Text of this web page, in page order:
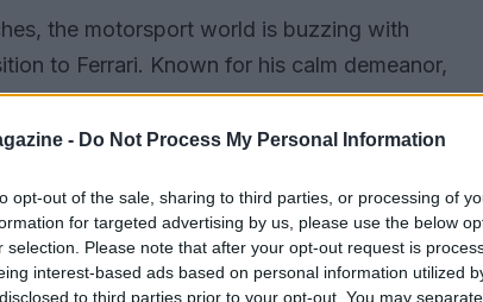
- Do Not Process My Personal Information
opt-out of the sale, sharing to third parties, or processing of
for targeted advertising by us, please use the below
selection. Please note that after your opt-out request is
interest-based ads based on personal information utilized
to third parties prior to your opt-out. You may
the motorsport world is buzzing with
to Ferrari. Known for his calm demeanor,
as he prepares for his inaugural
expressed his disbelief and joy, stating, “I’m
for one of the most storied teams in F1
who has spent years donning the colors of